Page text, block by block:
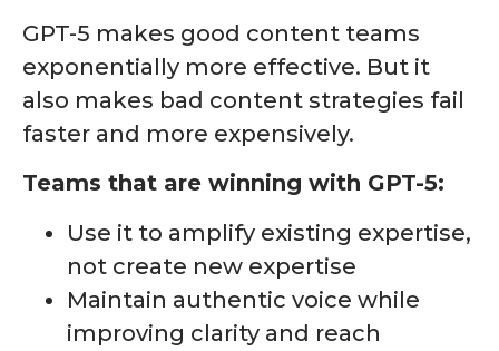
GPT-5 makes good content teams
exponentially more effective. But it
also makes bad content strategies fail
faster and more expensively.
Teams that are winning with GPT-5:
Use it to amplify existing expertise,
not create new expertise
Maintain authentic voice while
improving clarity and reach